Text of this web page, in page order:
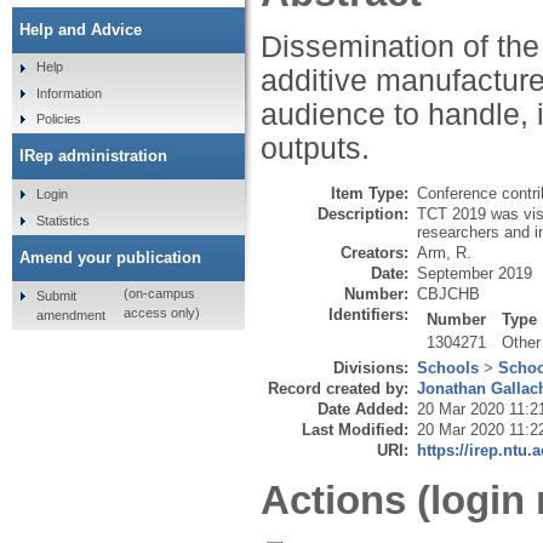
Dissemination of
additive
audience to handle,
outputs.
Item Type: Conference
Description: TCT 2019 was
researchers and
Creators: Arm, R.
Date: September 2019
Number: CBJCHB
Identifiers:
Number
Type
1304271
Other
Divisions: Schools >
Record created by: Jonathan
Date Added: 20 Mar 2020
Last Modified: 20 Mar 2020
URI:
https://
Actions (login
Help and Advice
Help
Information
Policies
IRep administration
Login
Statistics
Amend your publication
Submit
amendment
(on-campus
access only)